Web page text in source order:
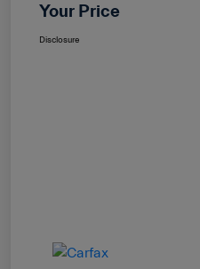
Your Price
Disclosure